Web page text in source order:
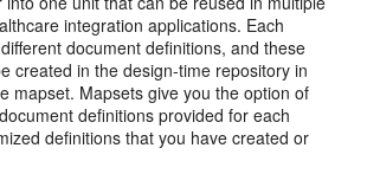
integration applications. Each
document definitions, and these
created in the design-time repository in
mapset. Mapsets give you the option of
definitions provided for each
definitions that you have created or